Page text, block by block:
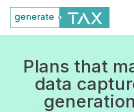
Plans that
data